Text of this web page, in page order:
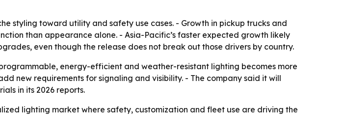
styling toward utility and safety use cases. - Growth in pickup trucks and
than appearance alone. - Asia-Pacific’s faster expected growth likely
even though the release does not break out those drivers by country.
energy-efficient and weather-resistant lighting becomes more
new requirements for signaling and visibility. - The company said it will
in its 2026 reports.
lighting market where safety, customization and fleet use are driving the